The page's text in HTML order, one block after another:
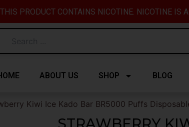
PRODUCT CONTAINS NICOTINE. NICOTINE IS
ABOUT US SHOP BLOG
Kiwi Ice Kado Bar BR5000 Puffs
STRAWBERRY